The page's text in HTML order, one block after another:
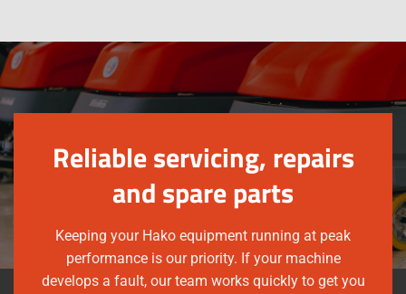
Reliable servicing, repairs
and spare parts
Keeping your Hako equipment running at peak
performance is our priority. If your machine
develops a fault, our team works quickly to get you